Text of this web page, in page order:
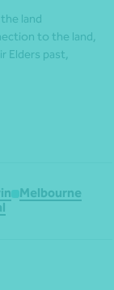
land
to the land,
Elders past,
Melbourne